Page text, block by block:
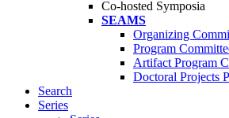
Co-hosted Symposia
SEAMS
Organizing
Program
Artifact Program
Doctoral Projects
Search
Series